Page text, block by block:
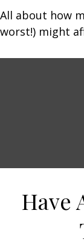
All about how
worst!) might
Have